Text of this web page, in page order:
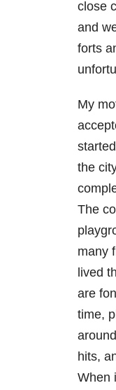
close
and
forts
My
the
The
many
lived
are
time,
hits,
When